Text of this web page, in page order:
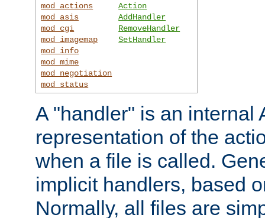
mod_actions
mod_asis
mod_cgi
mod_imagemap
mod_info
mod_mime
mod_negotiation
mod_status
Action
AddHandler
RemoveHandler
SetHandler
A "handler" is an internal
representation of the
when a file is called.
implicit handlers, based
Normally, all files are